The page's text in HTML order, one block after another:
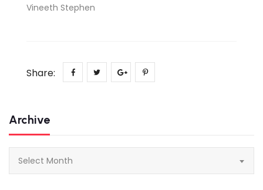
Vineeth Stephen
Share:
Archive
Select Month